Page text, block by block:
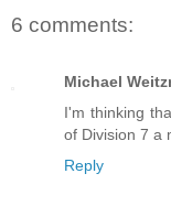
6 comments:
Michael
I'm thinking
of Division 7 a
Reply